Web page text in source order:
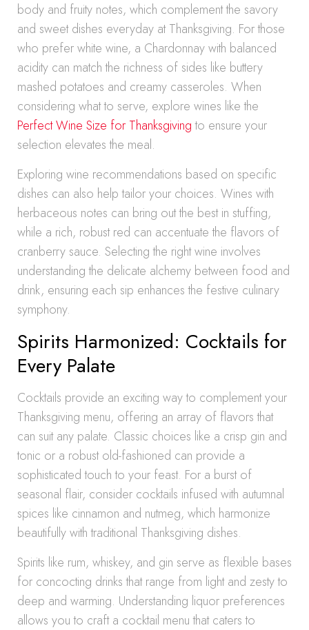
body and fruity notes, which complement the savory
and sweet dishes everyday at Thanksgiving. For those
who prefer white wine, a Chardonnay with balanced
acidity can match the richness of sides like buttery
mashed potatoes and creamy casseroles. When
considering what to serve, explore wines like the
Perfect Wine Size for Thanksgivingto ensure your
selection elevates the meal.
Exploring wine recommendations based on specific
dishes can also help tailor your choices. Wines with
herbaceous notes can bring out the best in stuffing,
while a rich, robust red can accentuate the flavors of
cranberry sauce. Selecting the right wine involves
understanding the delicate alchemy between food and
drink, ensuring each sip enhances the festive culinary
symphony.
Spirits Harmonized: Cocktails for
Every Palate
Cocktails provide an exciting way to complement your
Thanksgiving menu, offering an array of flavors that
can suit any palate. Classic choices like a crisp gin and
tonic or a robust old-fashioned can provide a
sophisticated touch to your feast. For a burst of
seasonal flair, consider cocktails infused with autumnal
spices like cinnamon and nutmeg, which harmonize
beautifully with traditional Thanksgiving dishes.
Spirits like rum, whiskey, and gin serve as flexible bases
for concocting drinks that range from light and zesty to
deep and warming. Understanding liquor preferences
allows you to craft a cocktail menu that caters to